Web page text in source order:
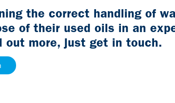
the correct handling of
of their used oils in an
out more, just get in touch.